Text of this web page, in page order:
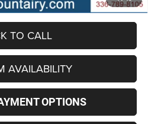
TO CALL
AVAILABILITY
OPTIONS